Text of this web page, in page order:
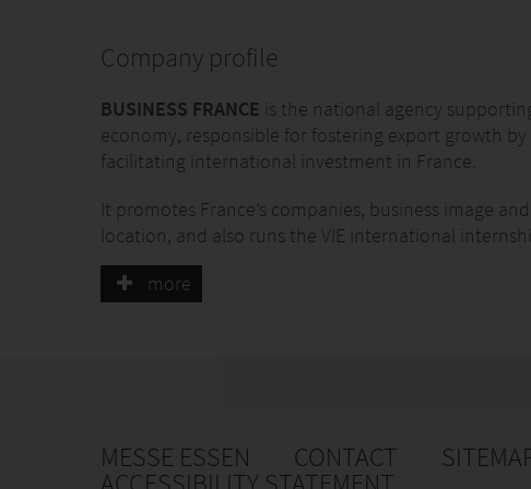
Company profile
BUSINESS FRANCE is the national agency
economy, responsible for fostering export growth
facilitating international investment in France.
It promotes France’s companies, business image
location, and also runs the VIE international
Business France has 1,500 personnel, both in
work with a network of partners.
more
MESSE ESSEN CONTACT